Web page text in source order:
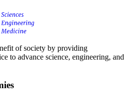
of society by providing
to advance science, engineering, and